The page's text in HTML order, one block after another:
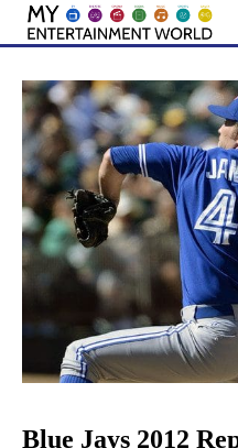
Skip
content
Blue Jays 2012